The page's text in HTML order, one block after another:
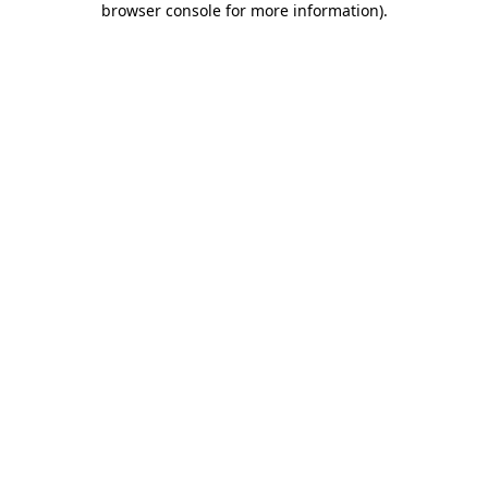
browser console for more information).